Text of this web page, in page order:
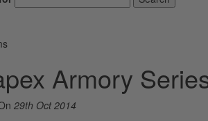
Armory
29th Oct 2014